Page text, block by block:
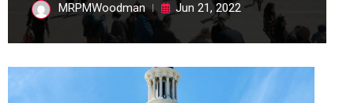
MRPMWoodman Jun 21, 2022